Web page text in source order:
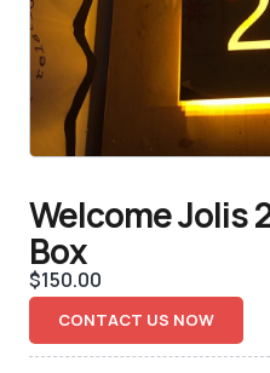
Welcome Jolis
Box
$150.00
CONTACT US NOW